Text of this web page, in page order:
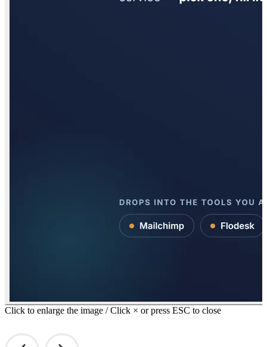
Click to enlarge the image / Click × or press ESC to close